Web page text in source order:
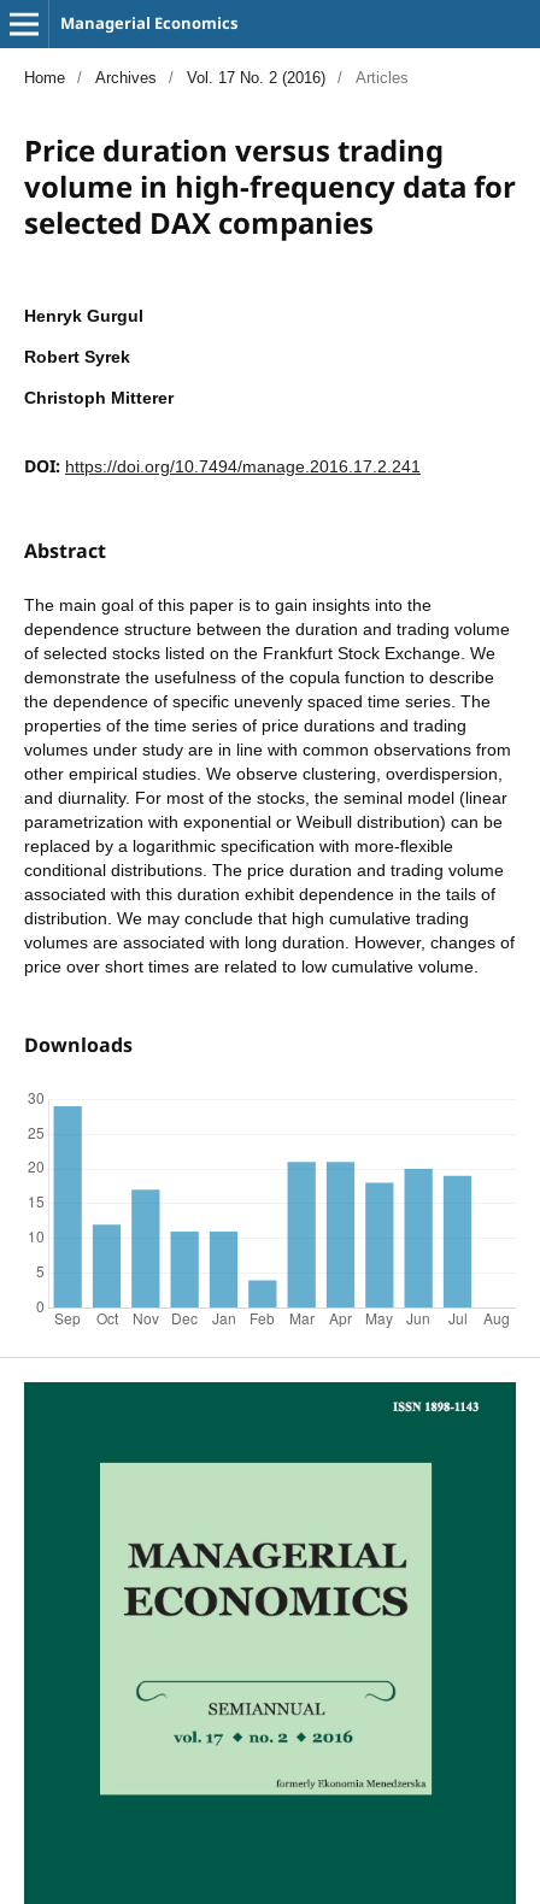
Managerial Economics
Home / Archives / Vol. 17 No. 2 (2016) / Articles
Price duration versus trading
volume in high-frequency data for
selected DAX companies
Henryk Gurgul
Robert Syrek
Christoph Mitterer
DOI: https://doi.org/10.7494/manage.2016.17.2.241
Abstract
The main goal of this paper is to gain insights into the
dependence structure between the duration and trading volume
of selected stocks listed on the Frankfurt Stock Exchange. We
demonstrate the usefulness of the copula function to describe
the dependence of specific unevenly spaced time series. The
properties of the time series of price durations and trading
volumes under study are in line with common observations from
other empirical studies. We observe clustering, overdispersion,
and diurnality. For most of the stocks, the seminal model (linear
parametrization with exponential or Weibull distribution) can be
replaced by a logarithmic specification with more-flexible
conditional distributions. The price duration and trading volume
associated with this duration exhibit dependence in the tails of
distribution. We may conclude that high cumulative trading
volumes are associated with long duration. However, changes of
price over short times are related to low cumulative volume.
Downloads